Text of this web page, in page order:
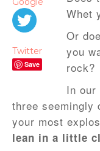
Twitter
Save
Whet
Or
you
rock?
In our
three seemingly
your most
lean in a little